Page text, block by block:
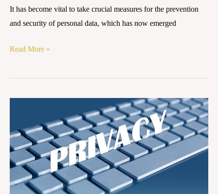
It has become vital to take crucial measures for the prevention
and security of personal data, which has now emerged
Read More »
Implementation
of
the
Digital
Personal
Data